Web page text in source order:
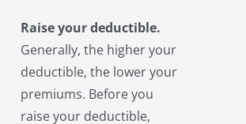
Raise your deductible.
Generally, the higher your
deductible, the lower your
premiums. Before you
raise your deductible,